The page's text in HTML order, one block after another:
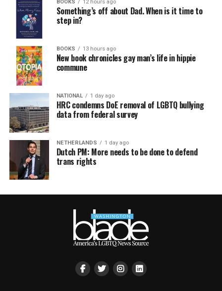
BOOKS 12 hours ago
Something’s off about Dad. When is it time to
step in?
BOOKS 13 hours ago
New book chronicles gay man’s life in hippie
commune
NATIONAL 1 day ago
HRC condemns DoE removal of LGBTQ bullying
data from federal survey
NETHERLANDS 1 day ago
Dutch PM: More needs to be done to defend
trans rights